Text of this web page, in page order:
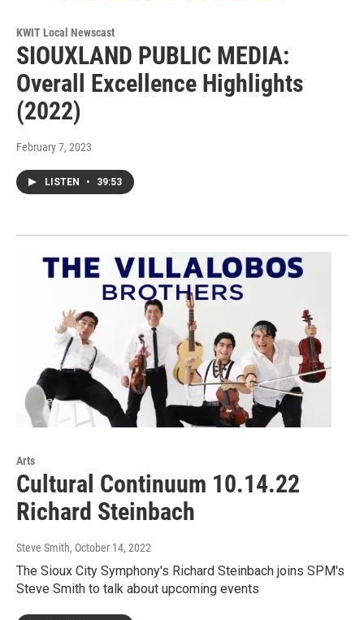
KWIT Local Newscast
SIOUXLAND PUBLIC MEDIA:
Overall Excellence Highlights
(2022)
February 7, 2023
LISTEN • 39:53
Arts
Cultural Continuum 10.14.22
Richard Steinbach
Steve Smith, October 14, 2022
The Sioux City Symphony's Richard Steinbach joins SPM's
Steve Smith to talk about upcoming events